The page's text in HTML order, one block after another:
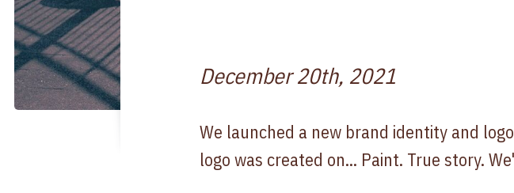
December 20th, 2021
We launched a new brand identity and
logo was created on... Paint. True story.